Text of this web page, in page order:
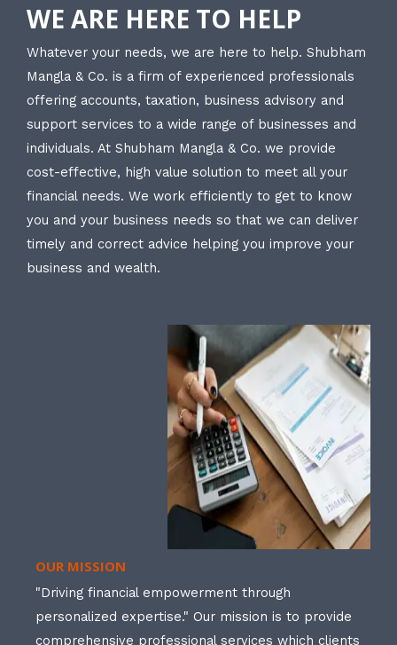
WE ARE HERE TO HELP
Whatever your needs, we are here to help. Shubham
Mangla & Co. is a firm of experienced professionals
offering accounts, taxation, business advisory and
support services to a wide range of businesses and
individuals. At Shubham Mangla & Co. we provide
cost-effective, high value solution to meet all your
financial needs. We work efficiently to get to know
you and your business needs so that we can deliver
timely and correct advice helping you improve your
business and wealth.
OUR MISSION
"Driving financial empowerment through
personalized expertise." Our mission is to provide
comprehensive professional services which clients